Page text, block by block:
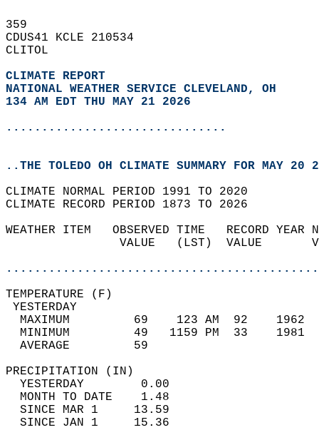
359
CDUS41 KCLE 210534
CLITOL
CLIMATE REPORT
NATIONAL WEATHER SERVICE CLEVELAND, OH
134 AM EDT THU MAY 21 2026
...............................
..THE TOLEDO OH CLIMATE SUMMARY FOR MAY 20
CLIMATE NORMAL PERIOD 1991 TO 2020
CLIMATE RECORD PERIOD 1873 TO 2026
WEATHER ITEM   OBSERVED TIME   RECORD
VALUE   (LST)  VALUE
MAXIMUM         69    123 AM  92
MINIMUM         49   1159 PM  33
AVERAGE         59
YESTERDAY        0.00
MONTH TO DATE    1.48
SINCE MAR 1     13.59
SINCE JAN 1     15.36